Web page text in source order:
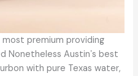
most premium providing
Nonetheless Austinʼs best
with pure Texas water,